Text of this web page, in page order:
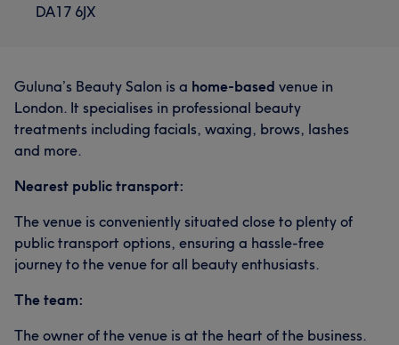
DA17 6JX
Guluna’s Beauty Salon is a home-based venue in
London. It specialises in professional beauty
treatments including facials, waxing, brows, lashes
and more.
Nearest public transport:
The venue is conveniently situated close to plenty of
public transport options, ensuring a hassle-free
journey to the venue for all beauty enthusiasts.
The team:
The owner of the venue is at the heart of the business.